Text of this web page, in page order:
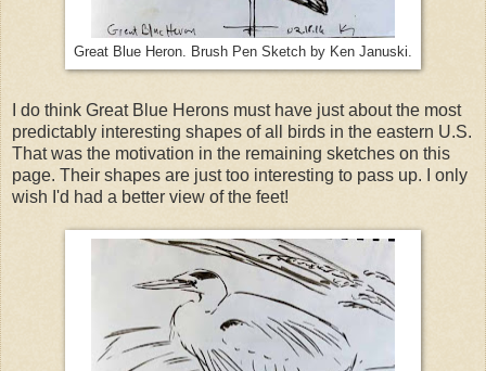
Great Blue Heron. Brush Pen Sketch by Ken Januski.
I do think Great Blue Herons must have just about the most
predictably interesting shapes of all birds in the eastern U.S.
That was the motivation in the remaining sketches on this
page. Their shapes are just too interesting to pass up. I only
wish I'd had a better view of the feet!